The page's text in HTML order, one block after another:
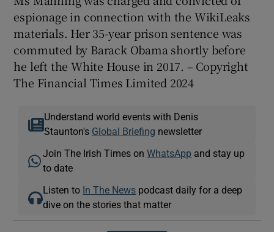
espionage in connection with the WikiLeaks
materials. Her 35-year prison sentence was
commuted by Barack Obama shortly before
he left the White House in 2017. – Copyright
The Financial Times Limited 2024
Understand world events with Denis
Staunton's Global Briefing newsletter
Join The Irish Times onWhatsApp and stay up
to date
Listen to In The News podcast daily for a deep
dive on the stories that matter